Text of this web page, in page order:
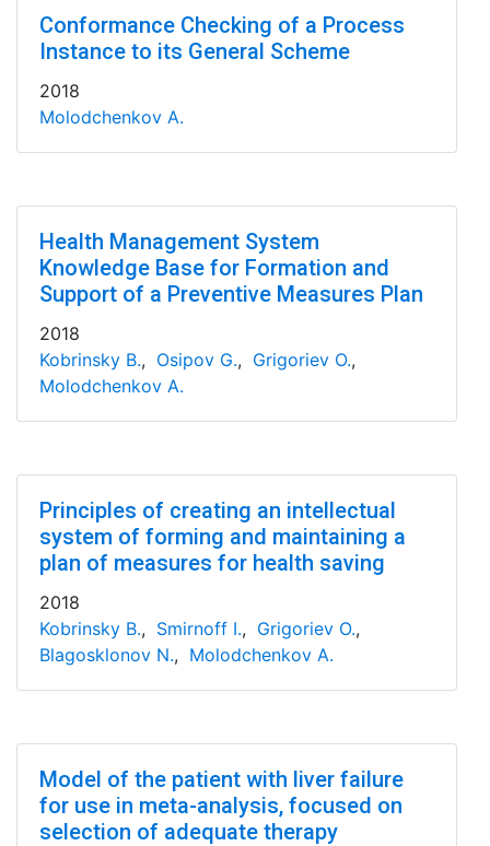
Conformance Checking of a Process
Instance to its General Scheme
2018
Molodchenkov A.
Health Management System
Knowledge Base for Formation and
Support of a Preventive Measures Plan
2018
Kobrinsky B., Osipov G., Grigoriev O.,
Molodchenkov A.
Principles of creating an intellectual
system of forming and maintaining a
plan of measures for health saving
2018
Kobrinsky B., Smirnoff I., Grigoriev O.,
Blagosklonov N., Molodchenkov A.
Model of the patient with liver failure
for use in meta-analysis, focused on
selection of adequate therapy